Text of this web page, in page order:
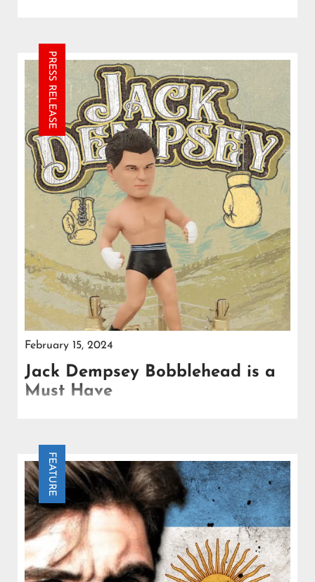
heavyweight champion Jess Willard in Toledo, Ohio.
PRESS RELEASE
February 15, 2024
Jack Dempsey Bobblehead is a
Must Have
innovation of aviation.
FEATURE